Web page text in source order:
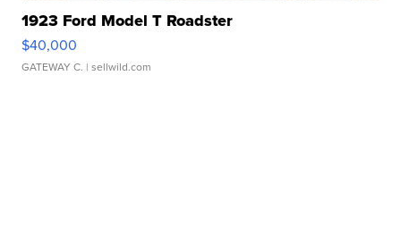
1923 Ford Model T Roadster
$40,000
GATEWAY C. | sellwild.com